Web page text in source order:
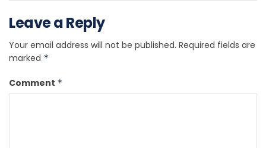
Leave a Reply
Your email address will not be published. Required fields are
marked *
Comment *